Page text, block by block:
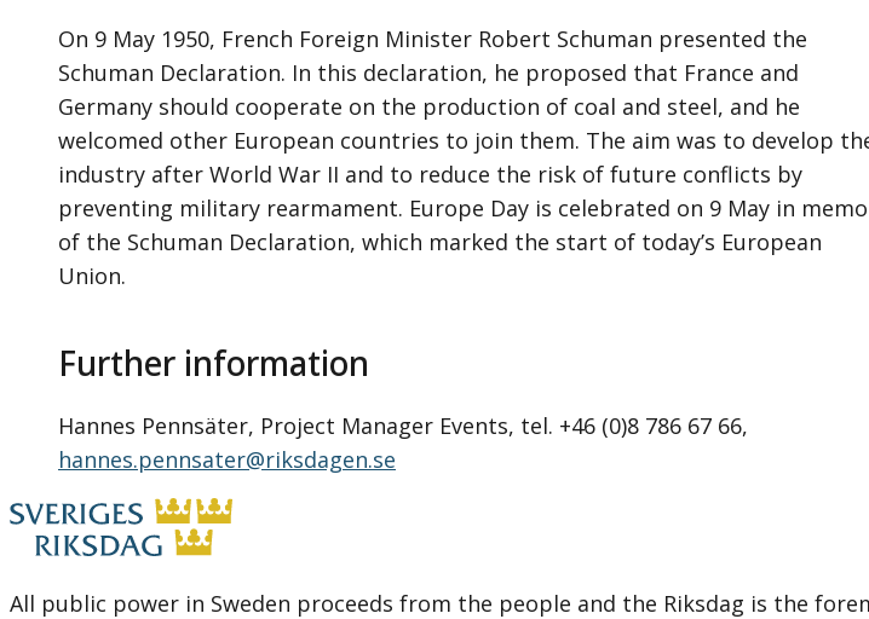
On 9 May 1950, French Foreign Minister Robert Schuman presented the
Schuman Declaration. In this declaration, he proposed that France and
Germany should cooperate on the production of coal and steel, and he
welcomed other European countries to join them. The aim was to develop
industry after World War II and to reduce the risk of future conflicts by
preventing military rearmament. Europe Day is celebrated on 9 May in
of the Schuman Declaration, which marked the start of today’s European
Union.
Further information
Hannes Pennsäter, Project Manager Events, tel. +46 (0)8 786 67 66,
hannes.pennsater@riksdagen.se
All public power in Sweden proceeds from the people and the Riksdag is the